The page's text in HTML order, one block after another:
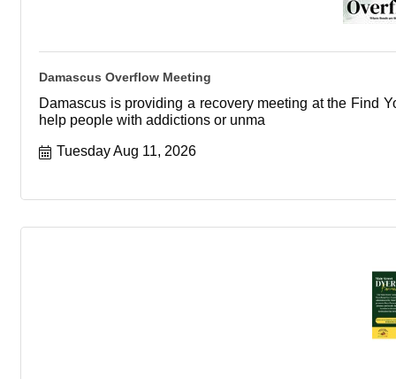
Damascus Overflow Meeting
Damascus is providing a recovery meeting at the Find
help people with addictions or unma
Tuesday Aug 11, 2026